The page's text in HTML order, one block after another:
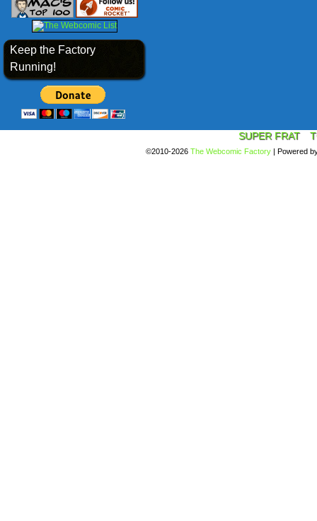
Keep the Factory
Running!
SUPER FRAT
©2010-2026 The Webcomic Factory | Powered